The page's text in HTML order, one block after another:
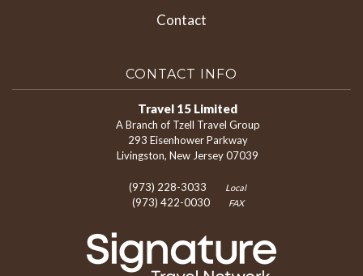
Contact
CONTACT INFO
Travel 15 Limited
A Branch of Tzell Travel Group
293 Eisenhower Parkway
Livingston, New Jersey 07039
(973) 228-3033 Local
(973) 422-0030 FAX